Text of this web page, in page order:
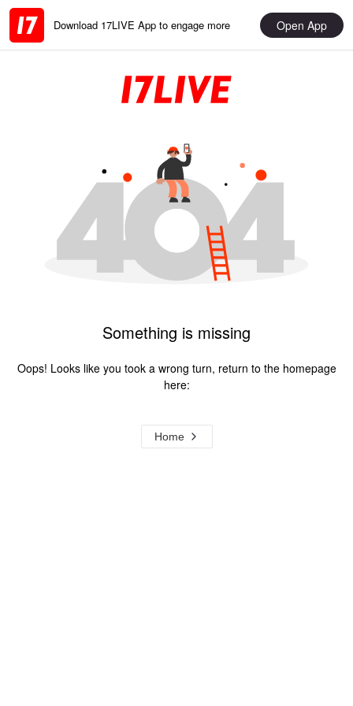
Download 17LIVE App to engage more Open App
Something is missing
Oops! Looks like you took a wrong turn, return to the homepage
here:
Home